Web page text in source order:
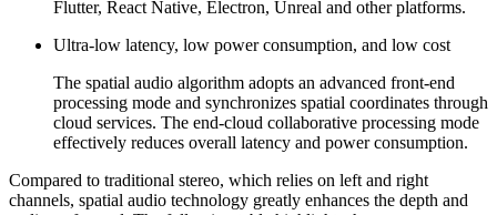
Flutter, React Native, Electron, Unreal and other platforms.
Ultra-low latency, low power consumption, and low cost
The spatial audio algorithm adopts an advanced front-end
processing mode and synchronizes spatial coordinates through
cloud services. The end-cloud collaborative processing mode
effectively reduces overall latency and power consumption.
Compared to traditional stereo, which relies on left and right
channels, spatial audio technology greatly enhances the depth and